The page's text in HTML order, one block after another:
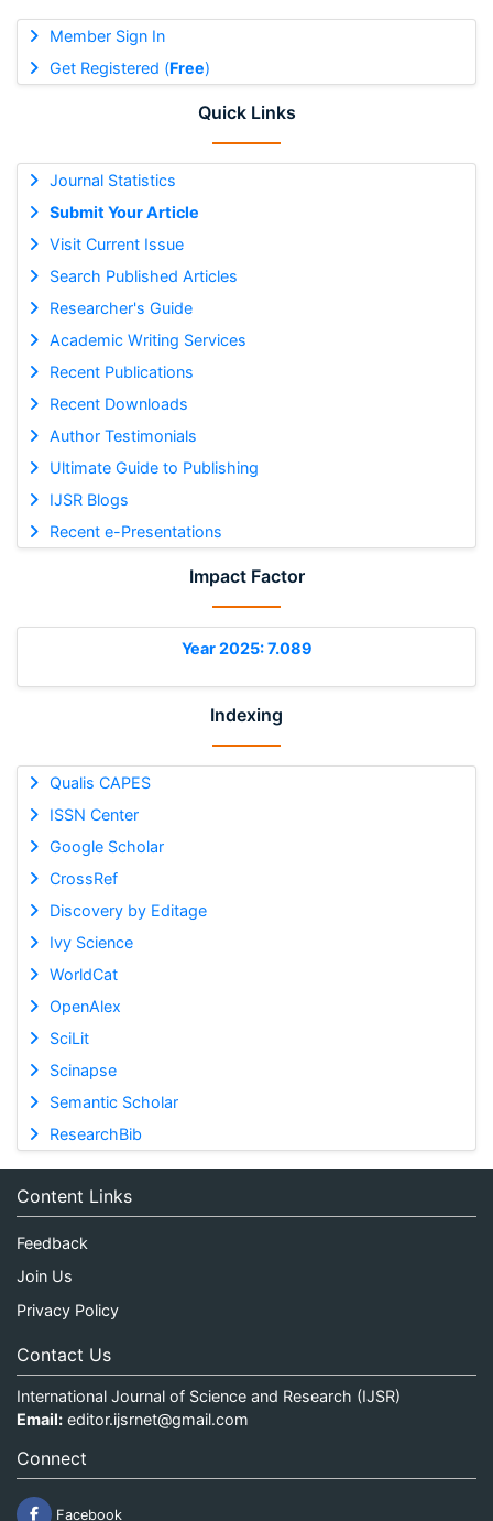
Member Sign In
Get Registered (Free)
Quick Links
Journal Statistics
Submit Your Article
Visit Current Issue
Search Published Articles
Researcher's Guide
Academic Writing Services
Recent Publications
Recent Downloads
Author Testimonials
Ultimate Guide to Publishing
IJSR Blogs
Recent e-Presentations
Impact Factor
Year 2025: 7.089
Indexing
Qualis CAPES
ISSN Center
Google Scholar
CrossRef
Discovery by Editage
Ivy Science
WorldCat
OpenAlex
SciLit
Scinapse
Semantic Scholar
ResearchBib
Content Links
Feedback
Join Us
Privacy Policy
Contact Us
International Journal of Science and Research (IJSR)
Email: editor.ijsrnet@gmail.com
Connect
Facebook